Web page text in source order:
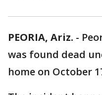
PEORIA, Ariz. -
was found dead
home on October